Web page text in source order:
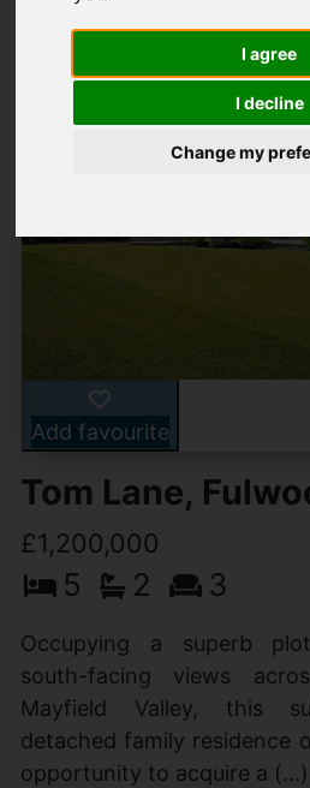
I agree
I decline
Change my
Add favourite
Tom Lane,
£1,200,000
5 2 3
Occupying a superb
south-facing views
Mayfield Valley, this
detached family residence
opportunity to acquire a (...)